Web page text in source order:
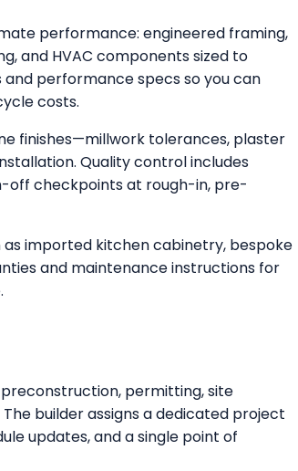
performance: engineered framing,
and HVAC components sized to
and performance specs so you can
costs.
finishes—millwork tolerances, plaster
Quality control includes
off checkpoints at rough-in, pre-
imported kitchen cabinetry, bespoke
and maintenance instructions for
permitting, site
builder assigns a dedicated project
updates, and a single point of